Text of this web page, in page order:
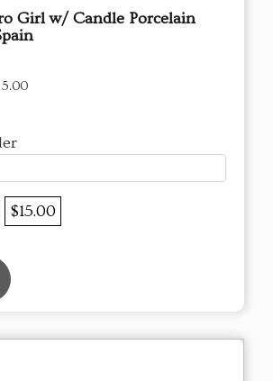
Girl w/ Candle Porcelain
5.00
$15.00